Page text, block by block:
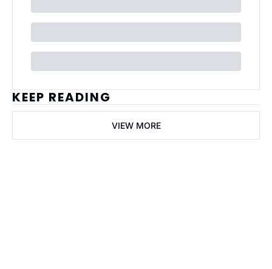
KEEP READING
VIEW MORE